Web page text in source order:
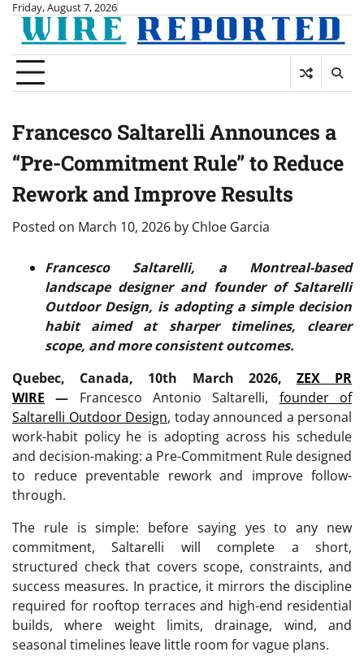
Skip
content
Friday, August 7, 2026
Francesco Saltarelli Announces a
“Pre-Commitment Rule” to Reduce
Rework and Improve Results
Posted on March 10, 2026 by Chloe Garcia
Francesco Saltarelli, a Montreal-based
landscape designer and founder of Saltarelli
Outdoor Design, is adopting a simple decision
habit aimed at sharper timelines, clearer
scope, and more consistent outcomes.
Quebec, Canada, 10th March 2026, ZEX PR
WIRE
— Francesco Antonio Saltarelli, founder of
Saltarelli Outdoor Design, today announced a personal
work-habit policy he is adopting across his schedule
and decision-making: a Pre-Commitment Rule designed
to reduce preventable rework and improve follow-
through.
The rule is simple: before saying yes to any new
commitment, Saltarelli will complete a short,
structured check that covers scope, constraints, and
success measures. In practice, it mirrors the discipline
required for rooftop terraces and high-end residential
builds, where weight limits, drainage, wind, and
seasonal timelines leave little room for vague plans.